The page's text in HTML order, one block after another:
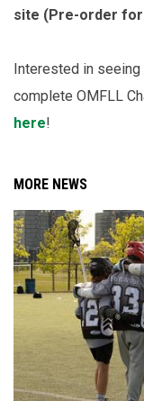
site (Pre-order for
Interested in
complete OMFLL
here!
MORE NEWS